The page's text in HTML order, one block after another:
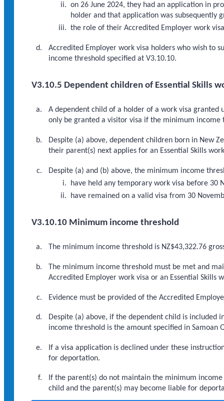
on 26 June 2024, they had an application in
holder and that application was subsequently
the role of their Accredited Employer work
Accredited Employer work visa holders who wish to
income threshold specified at V3.10.10.
V3.10.5 Dependent children of Essential Skills
A dependent child of a holder of a work visa granted
only be granted a visitor visa if the minimum income
Despite (a) above, dependent children born in New
their parent(s) next applies for an Essential Skills
Despite (a) and (b) above, the minimum income
have held any temporary work visa before 30
have remained on a valid visa from 30
V3.10.10 Minimum income threshold
The minimum income threshold is NZ$43,322.76
The minimum income threshold must be met and
Accredited Employer work visa or an Essential Skills
Evidence must be provided of the Accredited
Despite (a) above, if the dependent child is included
income threshold is the amount specified in Samoan
If a visa application is declined under these
for deportation.
If the parent(s) do not maintain the minimum
child and the parent(s) may become liable for